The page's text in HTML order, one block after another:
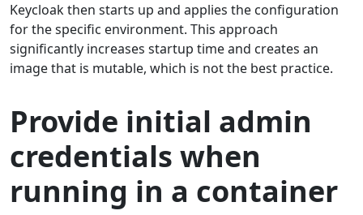
Keycloak then starts up and applies the configuration
for the specific environment. This approach
significantly increases startup time and creates an
image that is mutable, which is not the best practice.
Provide initial admin
credentials when
running in a container